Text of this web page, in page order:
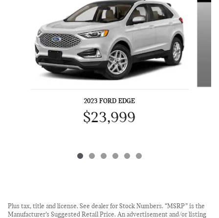
2023 FORD EDGE
$23,999
Plus tax, title and license. See dealer for Stock Numbers. “MSRP” is the
Manufacturer’s Suggested Retail Price. An advertisement and/or listing